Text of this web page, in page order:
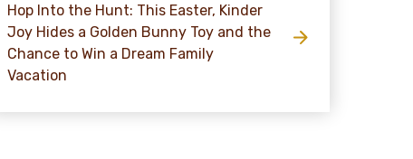
Hop Into the Hunt: This Easter, Kinder
Joy Hides a Golden Bunny Toy and the
Chance to Win a Dream Family
Vacation